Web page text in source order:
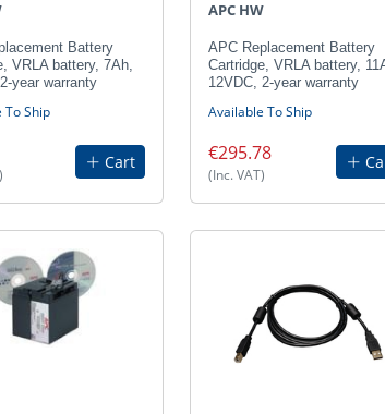
Battery
VRLA battery, 7Ah,
year warranty
To Ship
Cart
APC HW
APC Replacement Battery
Cartridge, VRLA battery,
12VDC, 2-year warranty
Available To Ship
€295.78
(Inc. VAT)